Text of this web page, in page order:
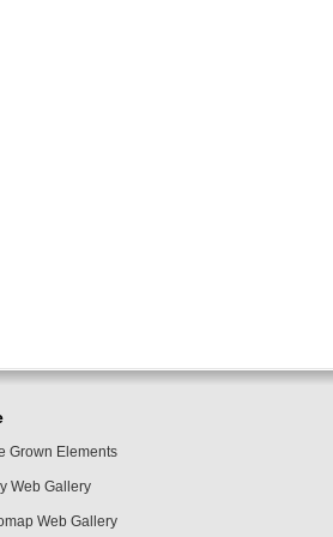
Grown Elements
Web Gallery
Web Gallery